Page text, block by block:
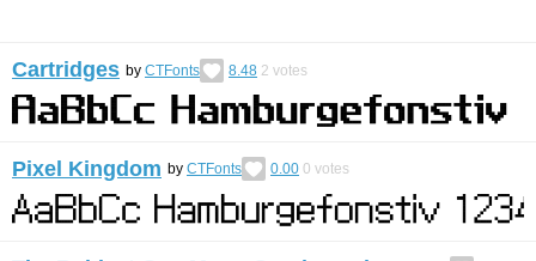
Cartridges by CTFonts 8.48 2 votes
Pixel Kingdom by CTFonts 0.00 0 votes